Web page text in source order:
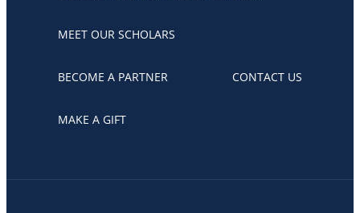
MEET OUR SCHOLARS
BECOME A PARTNER CONTACT US
MAKE A GIFT